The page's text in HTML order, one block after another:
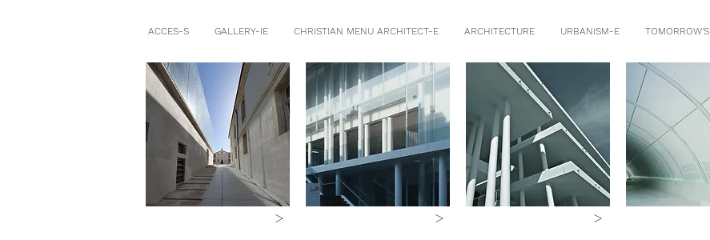
ACCES-S GALLERY-IE CHRISTIAN MENU ARCHITECT-E ARCHITECTURE URBANISM-E TOMORROW'S
> > >